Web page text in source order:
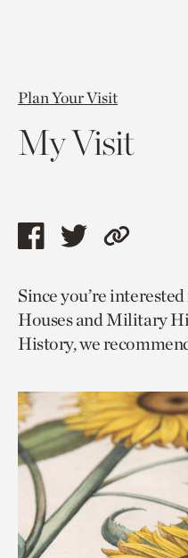
Plan Your Visit
My Visit
Share
page
via
facebook
Share
page
via
twitter
Copy
to
current
page.
Since you’re
Houses and Military
History, we